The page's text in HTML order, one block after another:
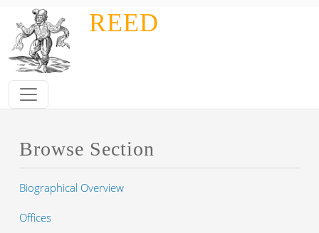
Skip to main contentREED
Browse Section
Biographical Overview
Offices